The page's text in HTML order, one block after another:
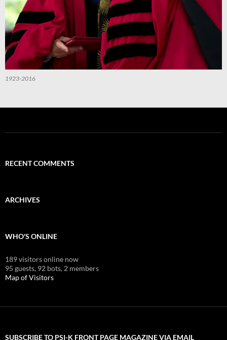
1923-2016
RECENT COMMENTS
ARCHIVES
WHO'S ONLINE
189 visitors online now
95 guests, 92 bots, 2 members
Map of Visitors
SUBSCRIBE TO PSI-K FRONT PAGE MAGAZINE VIA EMAIL